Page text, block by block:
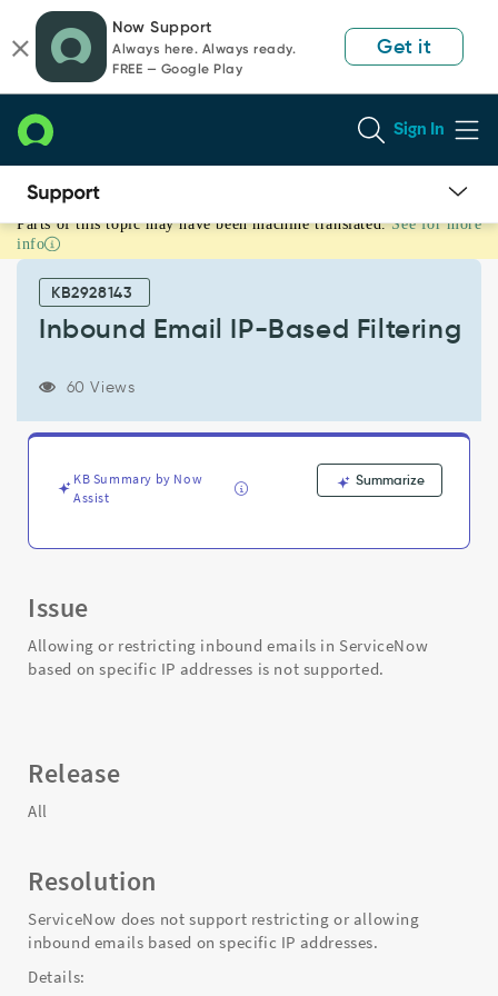
page
content
chat
Now Support
Always here. Always ready.
FREE — Google Play
Get it
Sign In
Inbound
Email
Filtering
Parts of this topic may have been machine translated. See for more
info
KB2928143
Inbound Email IP-Based Filtering
60 Views
KB Summary by Now
Assist
Summarize
Issue
Allowing or restricting inbound emails in ServiceNow
based on specific IP addresses is not supported.
Release
All
Resolution
ServiceNow does not support restricting or allowing
inbound emails based on specific IP addresses.
Details: